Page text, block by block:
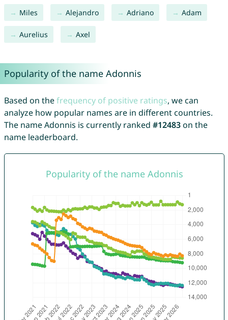
Miles Alejandro Adriano Adam
Aurelius Axel
Popularity of the name Adonnis
Based on thefrequency of positive ratings, we can
analyze how popular names are in different countries.
The name Adonnis is currently ranked #12483on the
name leaderboard.